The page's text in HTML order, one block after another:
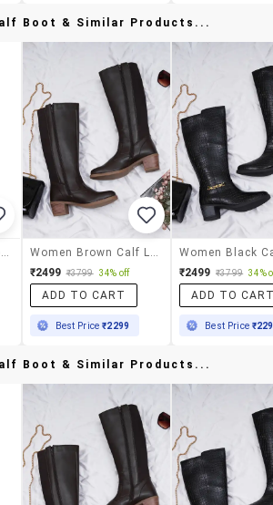
Boot & Similar Products...
Brown Suede Calf Boot
Women Brown Calf Length Boot
₹2499 ₹3799 34% off
ADD TO CART
Best Price₹2299
₹2499 ₹3799 34%
ADD TO
Best Price
Boot & Similar Products...